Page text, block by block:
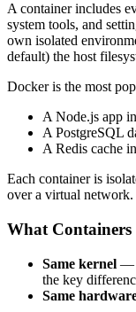
A container includes
system tools, and
own isolated
default) the host
Docker is the most
A Node.js app
A PostgreSQL
A Redis cache
Each container is
over a virtual network.
What Containers
Same kernel —
the key
Same